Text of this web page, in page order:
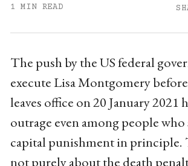
1 MIN READ
The push by the US federal
execute Lisa Montgomery
leaves office on 20 January 2021
outrage even among people
capital punishment in principle.
not purely about the death